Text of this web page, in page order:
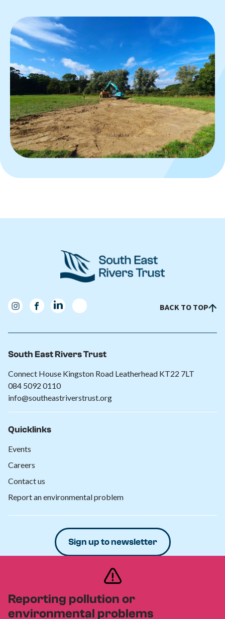
Reporting pollution or
environmental problems
BACK TO TOP
South East Rivers Trust
Connect House Kingston Road Leatherhead KT22 7LT
084 5092 0110
info@southeastriverstrust.org
Quicklinks
Events
Careers
Contact us
Report an environmental problem
Sign up to newsletter
Donate
Privacy policy|Safeguarding policy|Cookies policy